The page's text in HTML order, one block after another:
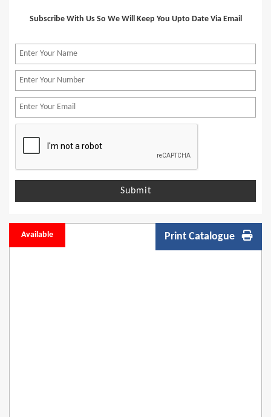
Subscribe With Us So We Will Keep You Upto Date Via Email
Submit
Available Print Catalogue